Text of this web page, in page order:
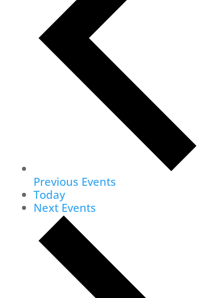
Previous Events
Today
Next Events